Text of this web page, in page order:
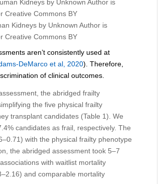
Kidneys by Unknown Author is
Creative Commons BY
aren’t consistently used at
DeMarco et al, 2020). Therefore,
of clinical outcomes.
the abridged frailty
the five physical frailty
transplant candidates (Table 1). We
candidates as frail, respectively. The
with the physical frailty phenotype
the abridged assessment took 5–7
with waitlist mortality
and comparable mortality